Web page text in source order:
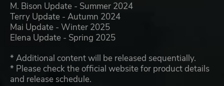
M. Bison Update - Summer 2024
Terry Update - Autumn 2024
Mai Update - Winter 2025
Elena Update - Spring 2025
* Additional content will be released sequentially.
* Please check the official website for product details
and release schedule.